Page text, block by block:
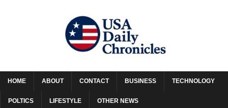
HOME ABOUT CONTACT BUSINESS TECHNOLOGY
POLTICS LIFESTYLE OTHER NEWS